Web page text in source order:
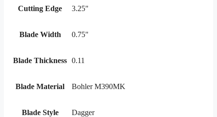
Cutting Edge 3.25"
Blade Width 0.75"
Blade Thickness 0.11
Blade Material Bohler M390MK
Blade Style Dagger